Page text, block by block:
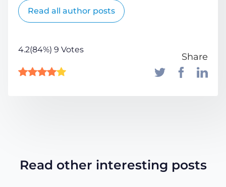
Read all author posts
4.2(84%) 9 Votes
Share
Read other interesting posts